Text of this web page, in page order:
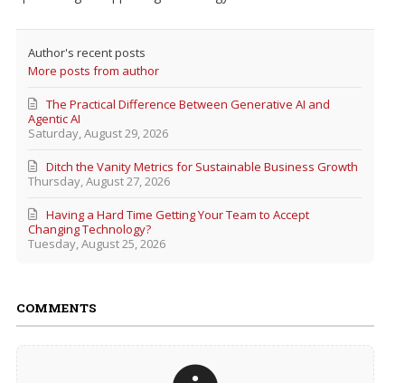
Author's recent posts
More posts from author
Saturday, August 29, 2026
The Practical Difference Between Generative AI and
Agentic AI
Thursday, August 27, 2026
Ditch the Vanity Metrics for Sustainable Business Growth
Tuesday, August 25, 2026
Having a Hard Time Getting Your Team to Accept
Changing Technology?
COMMENTS